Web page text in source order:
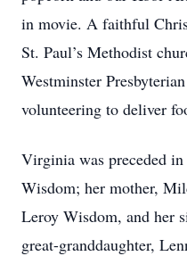
in movie. A faithful
St. Paul’s Methodist
Westminster
volunteering to deliver
Virginia was preceded
Wisdom; her mother,
Leroy Wisdom, and her
great-granddaughter,